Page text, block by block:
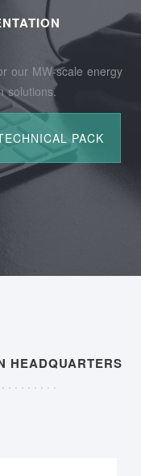
our MW-scale energy
solutions.
HEADQUARTERS